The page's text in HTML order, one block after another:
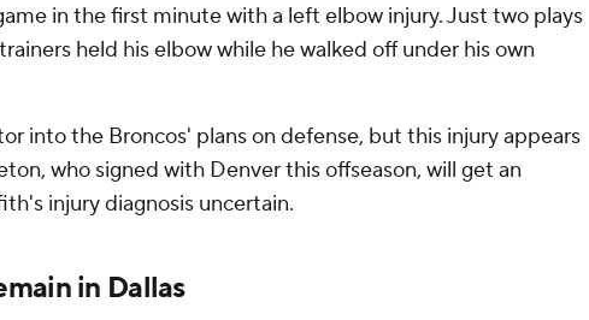
in the first minute with a left elbow injury. Just two plays
held his elbow while he walked off under his own
into the Broncos' plans on defense, but this injury appears
who signed with Denver this offseason, will get an
injury diagnosis uncertain.
in Dallas